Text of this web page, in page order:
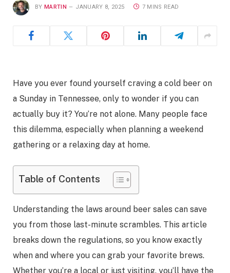
BY MARTIN JANUARY 8, 2025 7 MINS READ
Have you ever found yourself craving a cold beer on
a Sunday in Tennessee, only to wonder if you can
actually buy it? You’re not alone. Many people face
this dilemma, especially when planning a weekend
gathering or a relaxing day at home.
Table of Contents
Understanding the laws around beer sales can save
you from those last-minute scrambles. This article
breaks down the regulations, so you know exactly
when and where you can grab your favorite brews.
Whether you’re a local or just visiting, you’ll have the